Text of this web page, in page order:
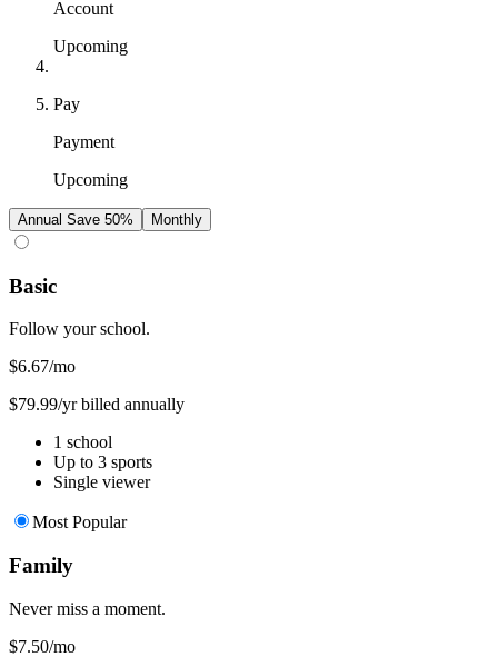
Account
Upcoming
Pay
Payment
Upcoming
Annual Save 50% Monthly
Basic
Follow your school.
$6.67/mo
$79.99/yr billed annually
1 school
Up to 3 sports
Single viewer
Most Popular
Family
Never miss a moment.
$7.50/mo